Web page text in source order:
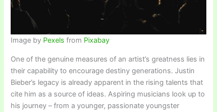
Image by Pexels from Pixabay
One of the genuine measures of an artist’s greatness lies in
their capability to encourage destiny generations. Justin
Bieber’s legacy is already apparent in the rising talents that
cite him as a source of ideas. Aspiring musicians look up to
his journey – from a younger, passionate youngster